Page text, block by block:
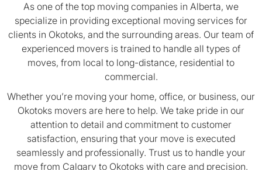
As one of the top moving companies in Alberta, we
specialize in providing exceptional moving services for
clients in Okotoks, and the surrounding areas. Our team of
experienced movers is trained to handle all types of
moves, from local to long-distance, residential to
commercial.
Whether you’re moving your home, office, or business, our
Okotoks movers are here to help. We take pride in our
attention to detail and commitment to customer
satisfaction, ensuring that your move is executed
seamlessly and professionally. Trust us to handle your
move from Calgary to Okotoks with care and precision.